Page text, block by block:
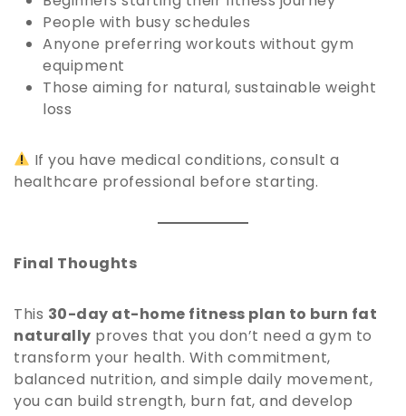
People with busy schedules
Anyone preferring workouts without gym
equipment
Those aiming for natural, sustainable weight
loss
If you have medical conditions, consult a
healthcare professional before starting.
Final Thoughts
This 30-day at-home fitness plan to burn fat
naturally proves that you don’t need a gym to
transform your health. With commitment,
balanced nutrition, and simple daily movement,
you can build strength, burn fat, and develop